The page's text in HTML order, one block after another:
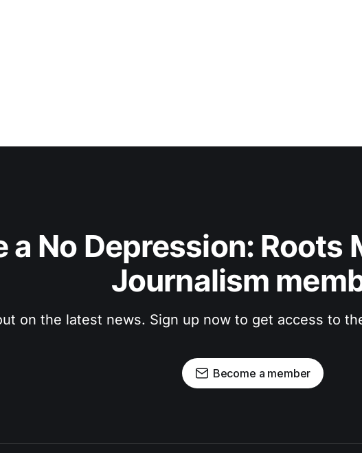
a No Depression: Roots
Journalism
on the latest news. Sign up now to get access to
Become a member